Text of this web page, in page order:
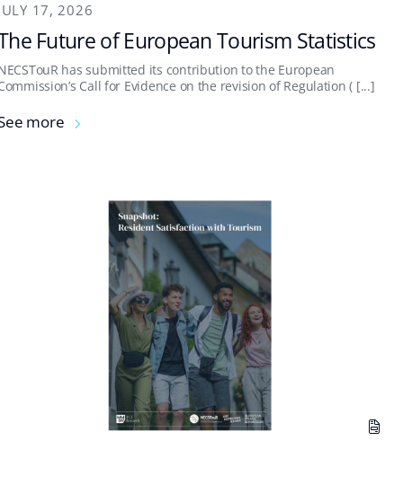
17, 2026
Future of European Tourism Statistics
has submitted its contribution to the European
Call for Evidence on the revision of Regulation ( [...]
more